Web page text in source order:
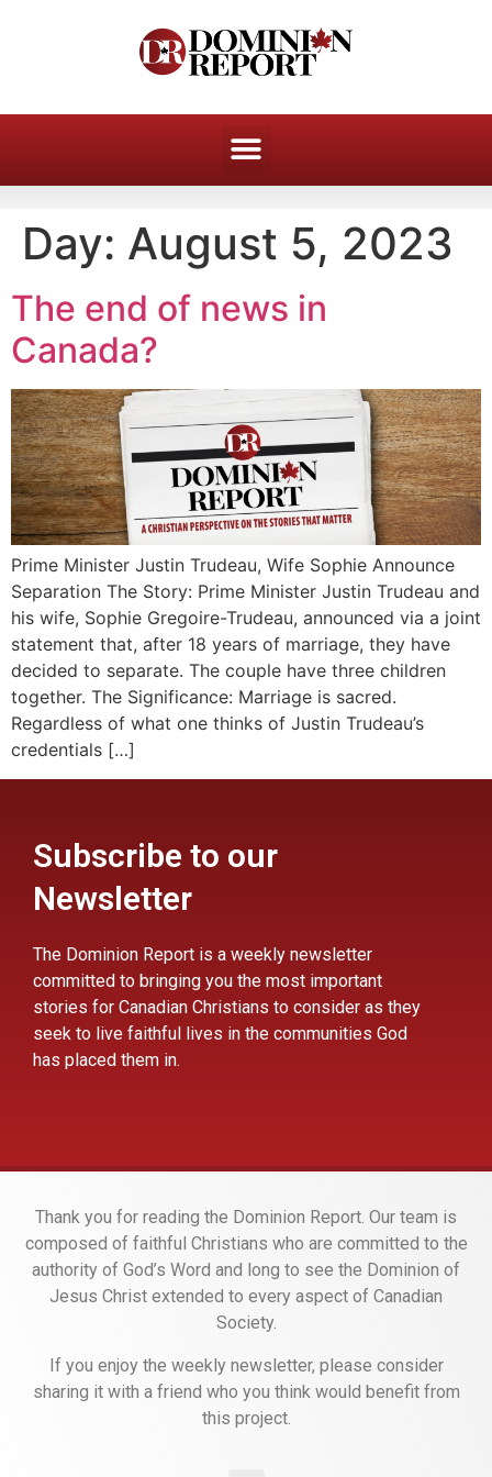
Day: August 5, 2023
The end of news in
Canada?
Prime Minister Justin Trudeau, Wife Sophie Announce
Separation The Story: Prime Minister Justin Trudeau and
his wife, Sophie Gregoire-Trudeau, announced via a joint
statement that, after 18 years of marriage, they have
decided to separate. The couple have three children
together. The Significance: Marriage is sacred.
Regardless of what one thinks of Justin Trudeau’s
credentials […]
Subscribe to our
Newsletter
The Dominion Report is a weekly newsletter
committed to bringing you the most important
stories for Canadian Christians to consider as they
seek to live faithful lives in the communities God
has placed them in.
Thank you for reading the Dominion Report. Our team is
composed of faithful Christians who are committed to the
authority of God’s Word and long to see the Dominion of
Jesus Christ extended to every aspect of Canadian
Society.
If you enjoy the weekly newsletter, please consider
sharing it with a friend who you think would benefit from
this project.